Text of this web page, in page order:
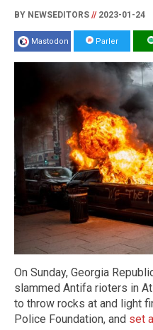
BY NEWSEDITORS //2023-01-24
Mastodon Parler
On Sunday, Georgia
slammed Antifa rioters in
to throw rocks at and light
Police Foundation, and set